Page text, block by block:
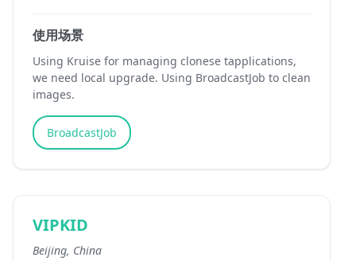
使用场景
Using Kruise for managing clonese tapplications,
we need local upgrade. Using BroadcastJob to clean
images.
BroadcastJob
VIPKID
Beijing, China